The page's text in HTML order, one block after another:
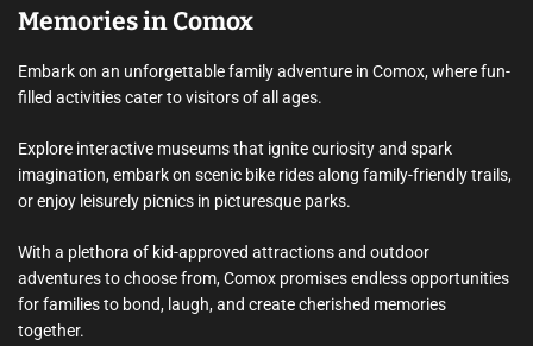
Memories in Comox
Embark on an unforgettable family adventure in Comox, where fun-
filled activities cater to visitors of all ages.
Explore interactive museums that ignite curiosity and spark
imagination, embark on scenic bike rides along family-friendly trails,
or enjoy leisurely picnics in picturesque parks.
With a plethora of kid-approved attractions and outdoor
adventures to choose from, Comox promises endless opportunities
for families to bond, laugh, and create cherished memories
together.